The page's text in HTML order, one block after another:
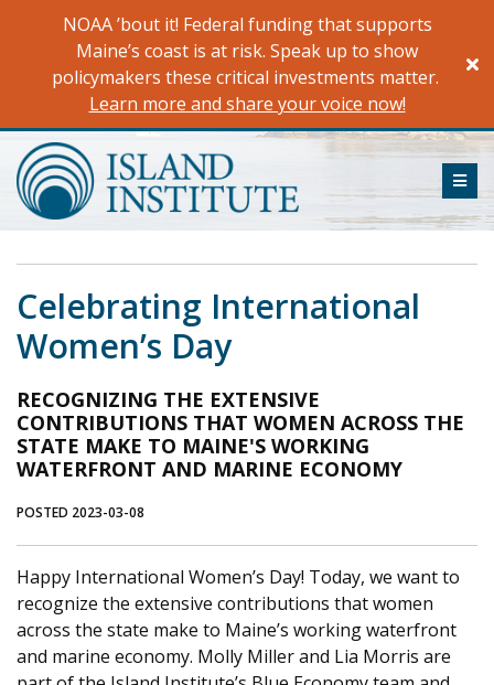
NOAA ’bout it! Federal funding that supports
Maine’s coast is at risk. Speak up to show
policymakers these critical investments matter.
Learn more and share your voice now!
Celebrating International
Women’s Day
RECOGNIZING THE EXTENSIVE
CONTRIBUTIONS THAT WOMEN ACROSS THE
STATE MAKE TO MAINE'S WORKING
WATERFRONT AND MARINE ECONOMY
POSTED 2023-03-08
Happy International Women’s Day! Today, we want to
recognize the extensive contributions that women
across the state make to Maine’s working waterfront
and marine economy. Molly Miller and Lia Morris are